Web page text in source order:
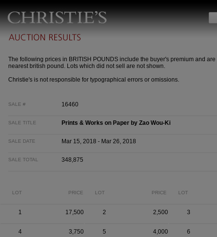
The following prices in BRITISH POUNDS include the buyer's premium and
nearest british pound. Lots which did not sell are not shown.
Christie's is not responsible for typographical errors or omissions.
SALE # 16460
SALE TITLE Prints & Works on Paper by Zao Wou-Ki
SALE DATE Mar 15, 2018 - Mar 26, 2018
SALE TOTAL 348,875
LOT PRICE LOT PRICE LOT
1 17,500 2 2,500 3
4 3,750 5 4,000 6